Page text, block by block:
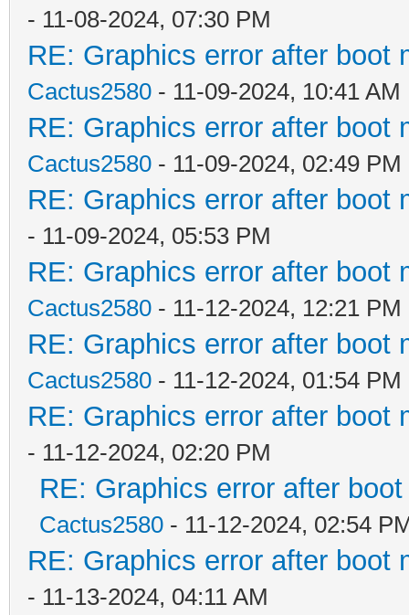
- 11-08-2024, 07:30 PM
RE: Graphics error after boot
Cactus2580 - 11-09-2024, 10:41 AM
RE: Graphics error after boot
Cactus2580 - 11-09-2024, 02:49 PM
RE: Graphics error after boot
- 11-09-2024, 05:53 PM
RE: Graphics error after boot
Cactus2580 - 11-12-2024, 12:21 PM
RE: Graphics error after boot
Cactus2580 - 11-12-2024, 01:54 PM
RE: Graphics error after boot
- 11-12-2024, 02:20 PM
RE: Graphics error after
Cactus2580 - 11-12-2024, 02:54
RE: Graphics error after boot
- 11-13-2024, 04:11 AM